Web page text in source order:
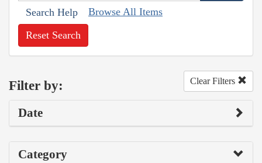
Search Help Browse All Items
Reset Search
Filter by: Clear Filters
Date
Category